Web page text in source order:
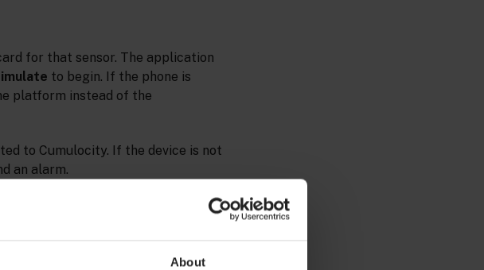
About
for that sensor. The application
to begin. If the phone is
platform instead of the
to Cumulocity. If the device is not
an alarm.